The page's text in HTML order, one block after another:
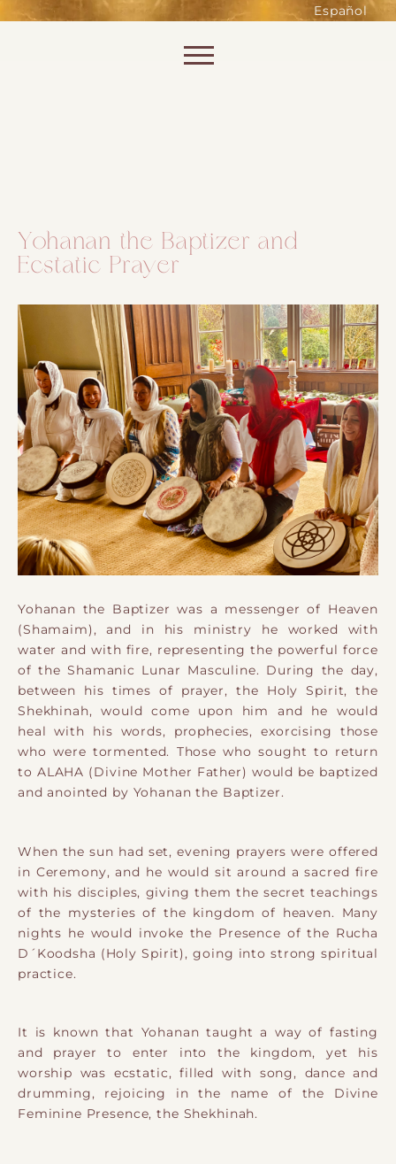
Español
Yohanan the Baptizer and
Ecstatic Prayer
Yohanan the Baptizer was a messenger of Heaven
(Shamaim), and in his ministry he worked with
water and with fire, representing the powerful force
of the Shamanic Lunar Masculine. During the day,
between his times of prayer, the Holy Spirit, the
Shekhinah, would come upon him and he would
heal with his words, prophecies, exorcising those
who were tormented. Those who sought to return
to ALAHA (Divine Mother Father) would be baptized
and anointed by Yohanan the Baptizer.
When the sun had set, evening prayers were offered
in Ceremony, and he would sit around a sacred fire
with his disciples, giving them the secret teachings
of the mysteries of the kingdom of heaven. Many
nights he would invoke the Presence of the Rucha
D´Koodsha (Holy Spirit), going into strong spiritual
practice.
It is known that Yohanan taught a way of fasting
and prayer to enter into the kingdom, yet his
worship was ecstatic, filled with song, dance and
drumming, rejoicing in the name of the Divine
Feminine Presence, the Shekhinah.
of the website. Without them,
shopping baskets or e-billing,
cannot be provided.